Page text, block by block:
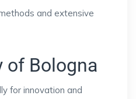
and extensive
of Bologna
for innovation and